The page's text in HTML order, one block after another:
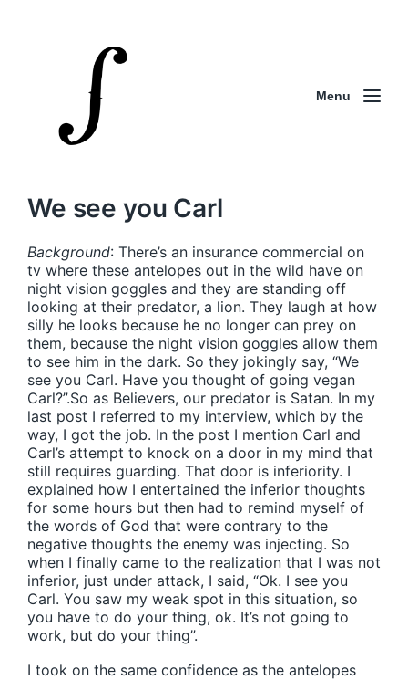
Menu
We see you Carl
Background: There’s an insurance commercial on
tv where these antelopes out in the wild have on
night vision goggles and they are standing off
looking at their predator, a lion. They laugh at how
silly he looks because he no longer can prey on
them, because the night vision goggles allow them
to see him in the dark. So they jokingly say, “We
see you Carl. Have you thought of going vegan
Carl?”.So as Believers, our predator is Satan. In my
last post I referred to my interview, which by the
way, I got the job. In the post I mention Carl and
Carl’s attempt to knock on a door in my mind that
still requires guarding. That door is inferiority. I
explained how I entertained the inferior thoughts
for some hours but then had to remind myself of
the words of God that were contrary to the
negative thoughts the enemy was injecting. So
when I finally came to the realization that I was not
inferior, just under attack, I said, “Ok. I see you
Carl. You saw my weak spot in this situation, so
you have to do your thing, ok. It’s not going to
work, but do your thing”.
I took on the same confidence as the antelopes